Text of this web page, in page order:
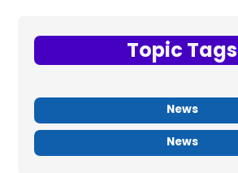
Topic Tags
News
News